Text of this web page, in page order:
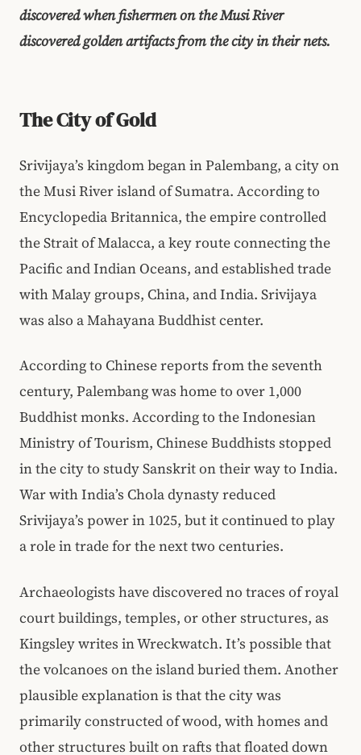
discovered when fishermen on the Musi River
discovered golden artifacts from the city in their nets.
The City of Gold
Srivijaya’s kingdom began in Palembang, a city on
the Musi River island of Sumatra. According to
Encyclopedia Britannica, the empire controlled
the Strait of Malacca, a key route connecting the
Pacific and Indian Oceans, and established trade
with Malay groups, China, and India. Srivijaya
was also a Mahayana Buddhist center.
According to Chinese reports from the seventh
century, Palembang was home to over 1,000
Buddhist monks. According to the Indonesian
Ministry of Tourism, Chinese Buddhists stopped
in the city to study Sanskrit on their way to India.
War with India’s Chola dynasty reduced
Srivijaya’s power in 1025, but it continued to play
a role in trade for the next two centuries.
Archaeologists have discovered no traces of royal
court buildings, temples, or other structures, as
Kingsley writes in Wreckwatch. It’s possible that
the volcanoes on the island buried them. Another
plausible explanation is that the city was
primarily constructed of wood, with homes and
other structures built on rafts that floated down